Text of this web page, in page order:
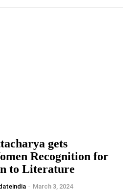
gets
Recognition for
to Literature
- March 3, 2024